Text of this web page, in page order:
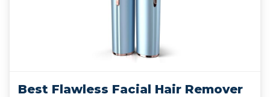
Best Flawless Facial Hair Remover